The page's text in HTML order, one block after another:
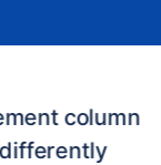
column